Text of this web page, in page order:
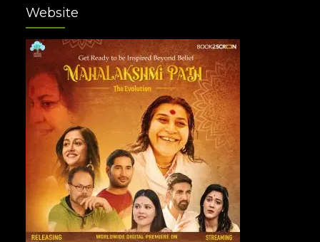
Website